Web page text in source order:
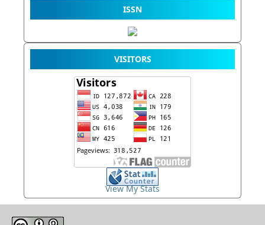
ISSN
VISITORS
View My Stats